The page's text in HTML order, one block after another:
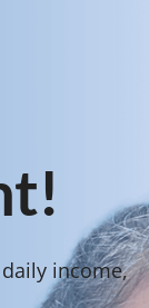
income,